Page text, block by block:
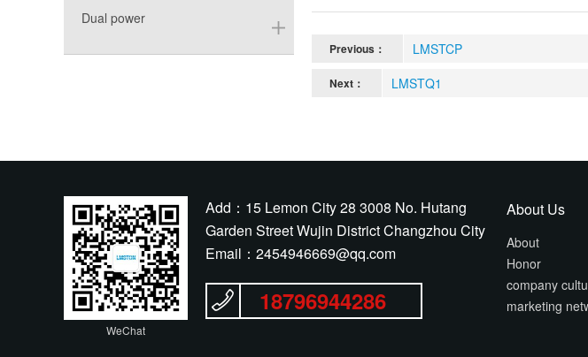
Dual power
Previous： LMSTCP
Next： LMSTQ1
WeChat
Add：15 Lemon City 28 3008 No. Hutang
Garden Street Wujin District Changzhou City
Email： 2454946669@qq.com
18796944286
About Us
About
Honor
company
marketing